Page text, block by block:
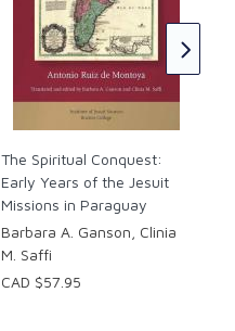
The Spiritual Conquest:
Early Years of the Jesuit
Missions in Paraguay
Barbara A. Ganson, Clinia
M. Saffi
CAD $57.95